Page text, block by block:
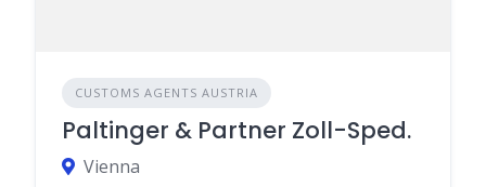
CUSTOMS AGENTS AUSTRIA
Paltinger & Partner Zoll-Sped.
Vienna